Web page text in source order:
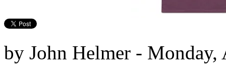
by John Helmer -